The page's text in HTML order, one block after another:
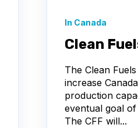
In Canada
Clean
The Clean
increase
production
eventual goal
The CFF will...